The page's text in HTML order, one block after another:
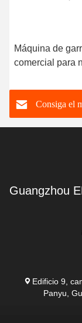
garra
negocios
el mejor precio
Guangzhou
Edificio 9,
Panyu,